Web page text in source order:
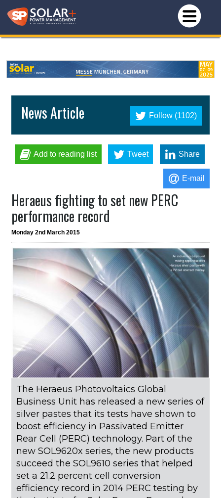
Follow (1102)
News Article
Add to reading list Tweet Share
E-mail
Heraeus fighting to set new PERC
performance record
Monday 2nd March 2015
The Heraeus Photovoltaics Global
Business Unit has released a new series of
silver pastes that its tests have shown to
boost efficiency in Passivated Emitter
Rear Cell (PERC) technology. Part of the
new SOL9620x series, the new products
succeed the SOL9610 series that helped
set a 21.2 percent cell conversion
efficiency record in 2014 PERC testing by